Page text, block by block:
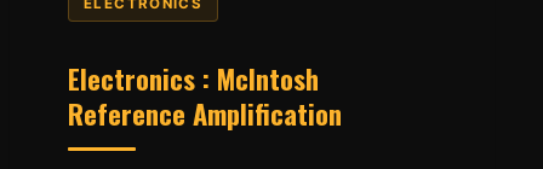
ELECTRONICS
Electronics : McIntosh
Reference Amplification